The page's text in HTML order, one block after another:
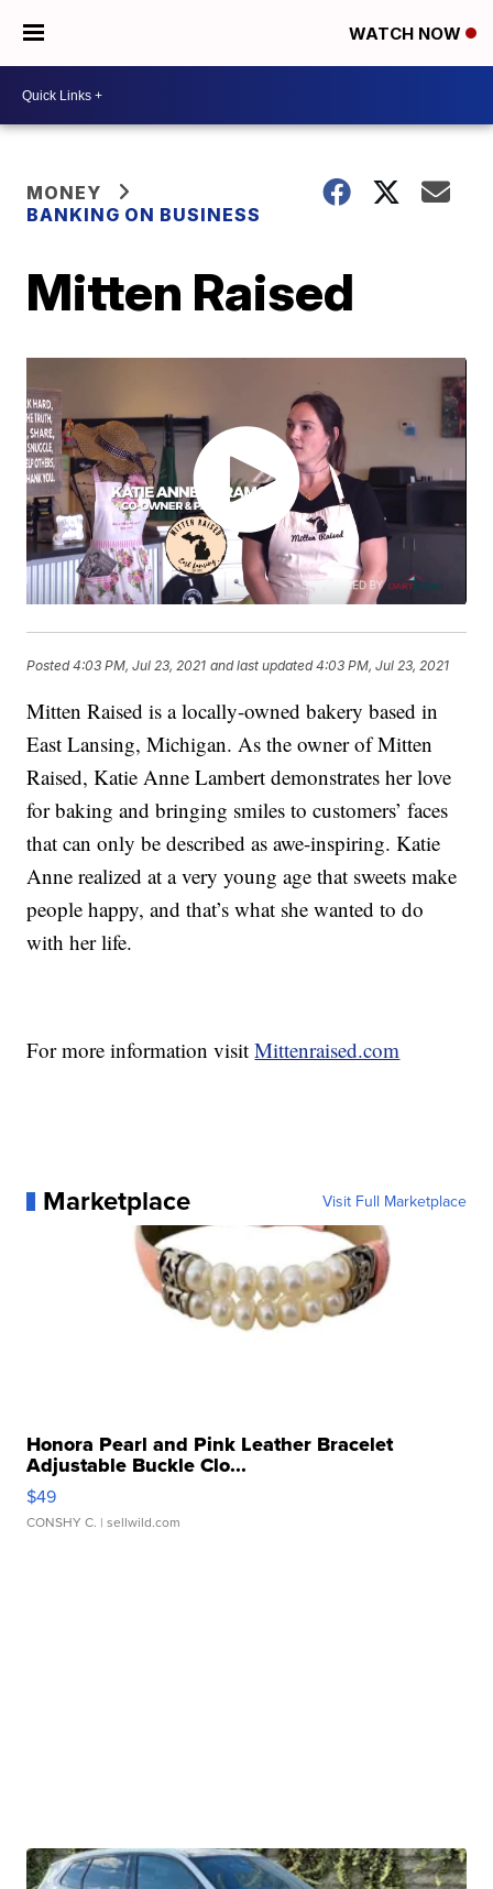
WATCH NOW
MONEY
BANKING ON BUSINESS
Mitten Raised
Posted4:03 PM, Jul 23, 2021 and last updated 4:03 PM, Jul 23, 2021
Mitten Raised is a locally-owned bakery based in
East Lansing, Michigan. As the owner of Mitten
Raised, Katie Anne Lambert demonstrates her love
for baking and bringing smiles to customers’ faces
that can only be described as awe-inspiring. Katie
Anne realized at a very young age that sweets make
people happy, and that’s what she wanted to do
with her life.
For more information visitMittenraised.com
Marketplace Visit Full Marketplace
Honora Pearl and Pink Leather Bracelet
Adjustable Buckle Clo...
$49
CONSHY C. | sellwild.com